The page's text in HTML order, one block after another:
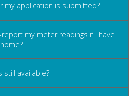
my application is submitted?
my meter readings if I have
still available?